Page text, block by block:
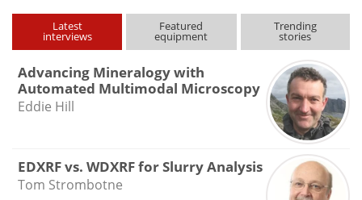
type
Latest
interviews
Featured
equipment
Trending
stories
Advancing Mineralogy with
Automated Multimodal Microscopy
Eddie Hill
EDXRF vs. WDXRF for Slurry Analysis
Tom Strombotne